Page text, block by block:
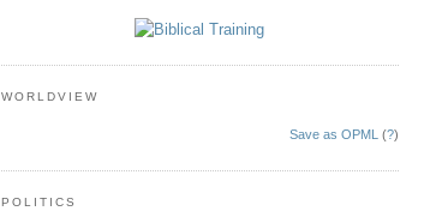
WORLDVIEW
Save as OPML (?)
POLITICS